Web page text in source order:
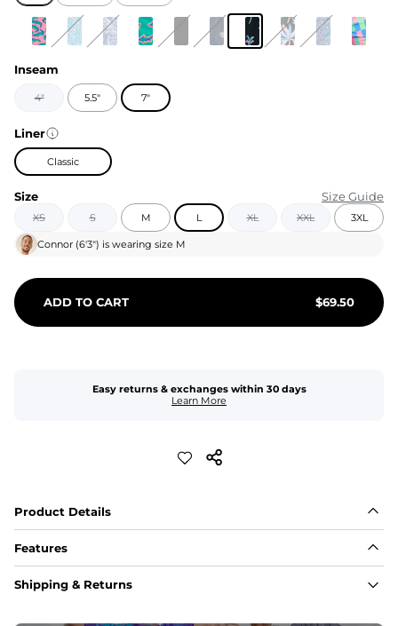
Inseam
4" 5.5" 7"
Liner
Classic
Size Size Guide
XS S M L XL XXL 3XL
Connor (6'3") is wearing size M
ADD TO CART $69.50
Easy returns & exchanges within 30 days
Learn More
Product Details
Features
Fit
Shipping & Returns